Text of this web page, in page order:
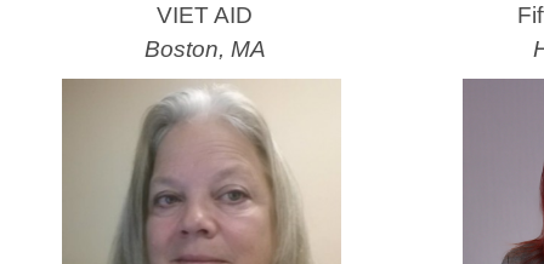
VIET AID
Boston, MA